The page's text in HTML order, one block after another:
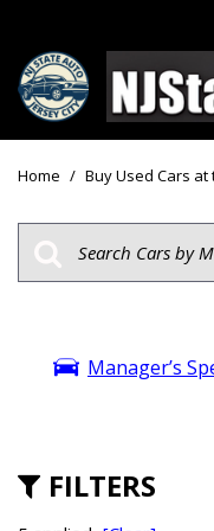
View
SUVs
Home / Buy Used Cars at
Manager’s
FILTERS